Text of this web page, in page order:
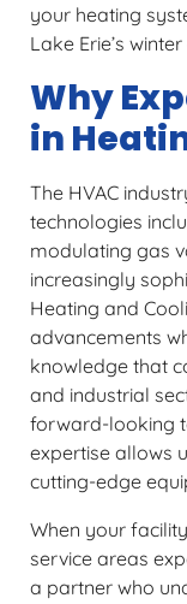
your heating
Lake Erie’s
Why
in
The HVAC
technologies
modulating gas
increasingly
Heating and
advancements
knowledge that
and industrial
forward-looking
expertise allows
cutting-edge
When your
service areas
a partner who